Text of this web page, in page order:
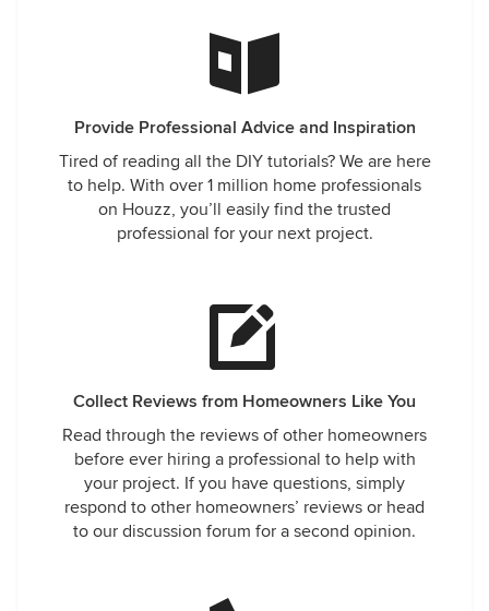
Provide Professional Advice and Inspiration
Tired of reading all the DIY tutorials? We are here
to help. With over 1 million home professionals
on Houzz, you’ll easily find the trusted
professional for your next project.
Collect Reviews from Homeowners Like You
Read through the reviews of other homeowners
before ever hiring a professional to help with
your project. If you have questions, simply
respond to other homeowners’ reviews or head
to our discussion forum for a second opinion.